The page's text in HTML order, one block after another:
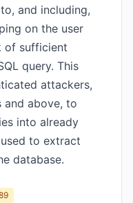
and including,
on the user
of sufficient
query. This
attackers,
and above, to
into already
to extract
database.